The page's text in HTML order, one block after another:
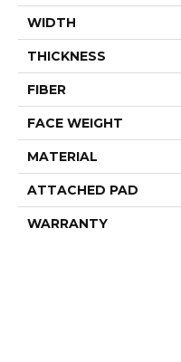
WIDTH
THICKNESS
FIBER
FACE WEIGHT
MATERIAL
ATTACHED PAD
WARRANTY